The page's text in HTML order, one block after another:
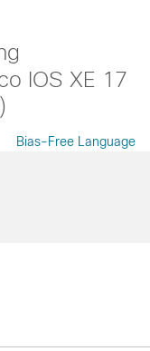
IOS XE 17
Bias-Free Language